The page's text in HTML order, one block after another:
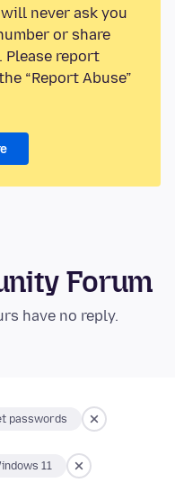
never ask you
or share
report
“Report Abuse”
Forum
have no reply.
passwords
11